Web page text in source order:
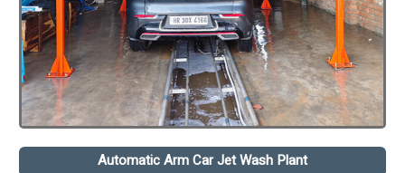
Automatic Arm Car Jet Wash Plant